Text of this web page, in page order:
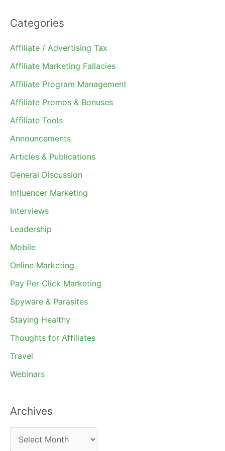
Categories
Affiliate / Advertising Tax
Affiliate Marketing Fallacies
Affiliate Program Management
Affiliate Promos & Bonuses
Affiliate Tools
Announcements
Articles & Publications
General Discussion
Influencer Marketing
Interviews
Leadership
Mobile
Online Marketing
Pay Per Click Marketing
Spyware & Parasites
Staying Healthy
Thoughts for Affiliates
Travel
Webinars
Archives